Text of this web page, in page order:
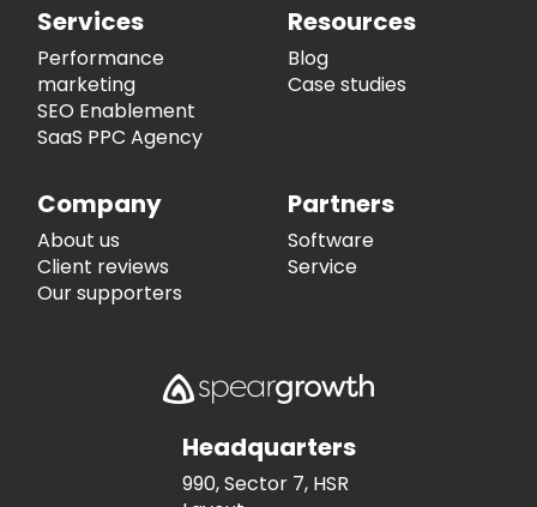
Services
Performance
marketing
SEO Enablement
SaaS PPC Agency
Resources
Blog
Case studies
Company
About us
Client reviews
Our supporters
Partners
Software
Service
Headquarters
990, Sector 7, HSR